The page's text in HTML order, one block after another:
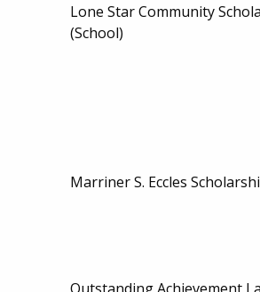
Lone Star Community
(School)
Marriner S. Eccles
Outstanding Achievement